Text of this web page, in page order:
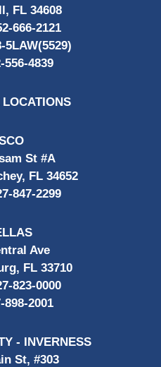
FL 34608
666-2121
5LAW(5529)
556-4839
St #A
FL 34652
847-2299
Ave
FL 33710
823-0000
898-2001
- INVERNESS
St, #303